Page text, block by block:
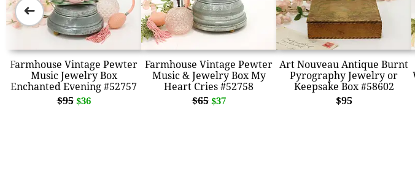
Farmhouse Vintage Pewter
Music Jewelry Box
Enchanted Evening #52757
$95 $36
Farmhouse Vintage Pewter
Music & Jewelry Box My
Heart Cries #52758
$65 $37
Art Nouveau Antique Burnt
Pyrography Jewelry or
Keepsake Box #58602
$95
➜